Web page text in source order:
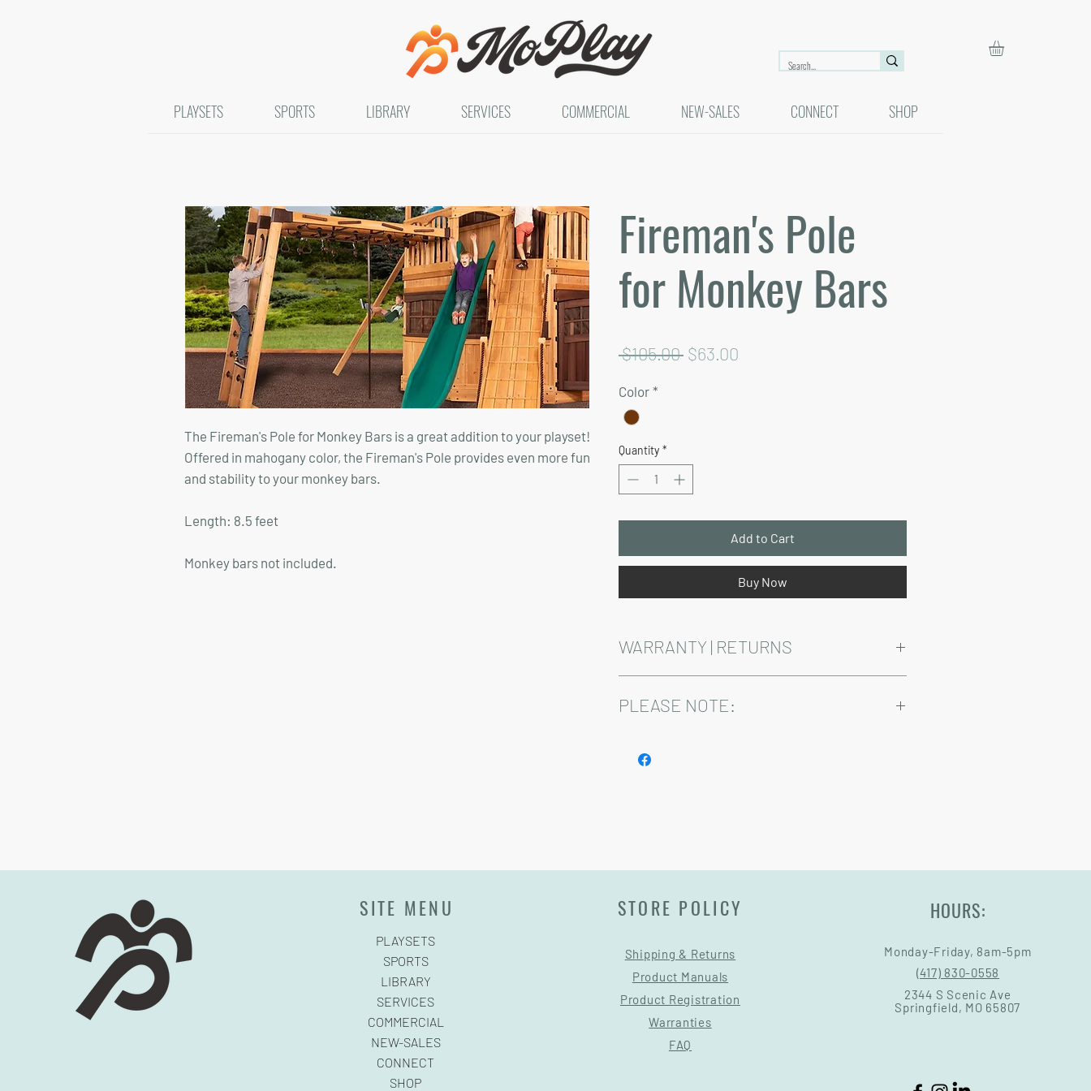
The Fireman's Pole for Monkey Bars is a great addition to your playset!
Offered in mahogany color, the Fireman's Pole provides even more fun
and stability to your monkey bars.
Length: 8.5 feet
Monkey bars not included.
Fireman's Pole
for Monkey Bars
$105.00 Regular
$63.00
Color *
Quantity *
Add to Cart
Buy Now
WARRANTY | RETURNS
PLEASE NOTE:
PLAYSETS SPORTS LIBRARY SERVICES COMMERCIAL NEW-SALES CONNECT SHOP
SITE MENU
PLAYSETS
SPORTS
LIBRARY
SERVICES
COMMERCIAL
NEW-SALES
CONNECT
SHOP
STORE POLICY
Shipping & Returns
Product Manuals
Product Registration
Warranties
FAQ
HOURS:
Monday-Friday, 8am-5pm
(417) 830-0558
2344 S Scenic Ave
Springfield, MO 65807